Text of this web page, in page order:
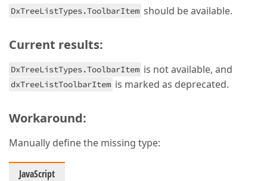
DxTreeListTypes.ToolbarItem should be available.
Current results:
DxTreeListTypes.ToolbarItem is not available, and
dxTreeListToolbarItem is marked as deprecated.
Workaround:
Manually define the missing type:
JavaScript